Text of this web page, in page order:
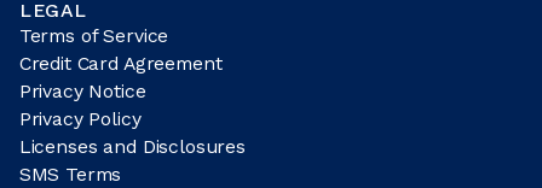
LEGAL
Terms of Service
Credit Card Agreement
Privacy Notice
Privacy Policy
Licenses and Disclosures
SMS Terms